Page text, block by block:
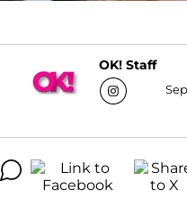
OK! Staff